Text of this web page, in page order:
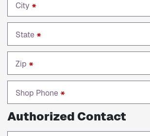
City *
State *
Zip *
Shop Phone *
Authorized Contact